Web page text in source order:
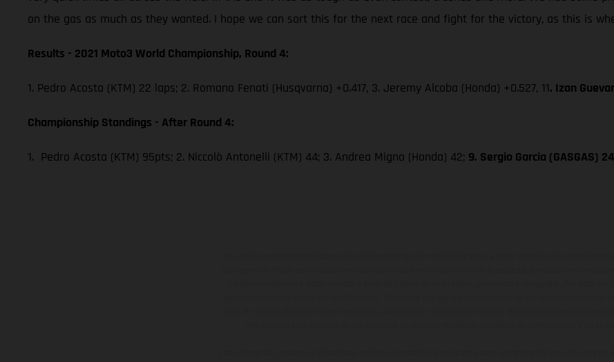
on the gas as much as they wanted. I hope we can sort this for the next race and fight for the victory, as this is
Results - 2021 Moto3 World Championship, Round 4:
1. Pedro Acosta (KTM) 22 laps; 2. Romano Fenati (Husqvarna) +0.417, 3. Jeremy Alcoba (Honda) +0.527, 11. Izan
Championship Standings - After Round 4:
1. Pedro Acosta (KTM) 95pts; 2. Niccolò Antonelli (KTM) 44; 3. Andrea Migno (Honda) 42; 9. Sergio Garcia (GASGAS)